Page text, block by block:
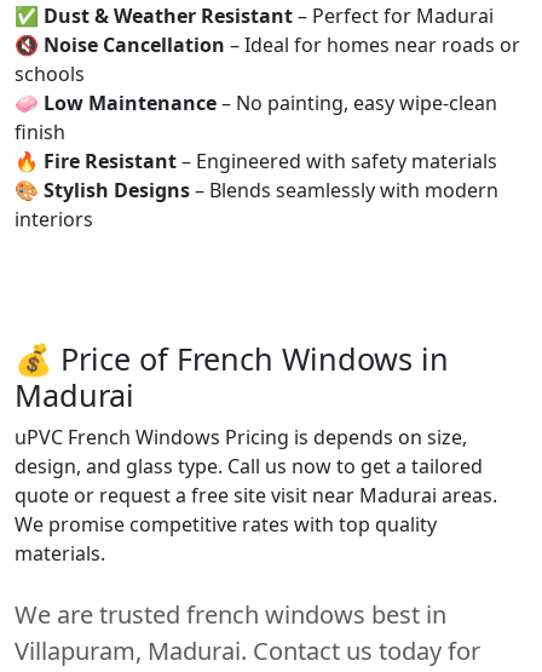
✅ Dust & Weather Resistant– Perfect for Madurai
🔇 Noise Cancellation – Ideal for homes near roads or
schools
🧼 Low Maintenance– No painting, easy wipe-clean
finish
🔥 Fire Resistant– Engineered with safety materials
🎨 Stylish Designs– Blends seamlessly with modern
interiors
💰 Price of French Windows in
Madurai
uPVC French Windows Pricing is depends on size,
design, and glass type. Call us now to get a tailored
quote or request a free site visit near Madurai areas.
We promise competitive rates with top quality
materials.
We are trusted french windows best in
Villapuram, Madurai. Contact us today for